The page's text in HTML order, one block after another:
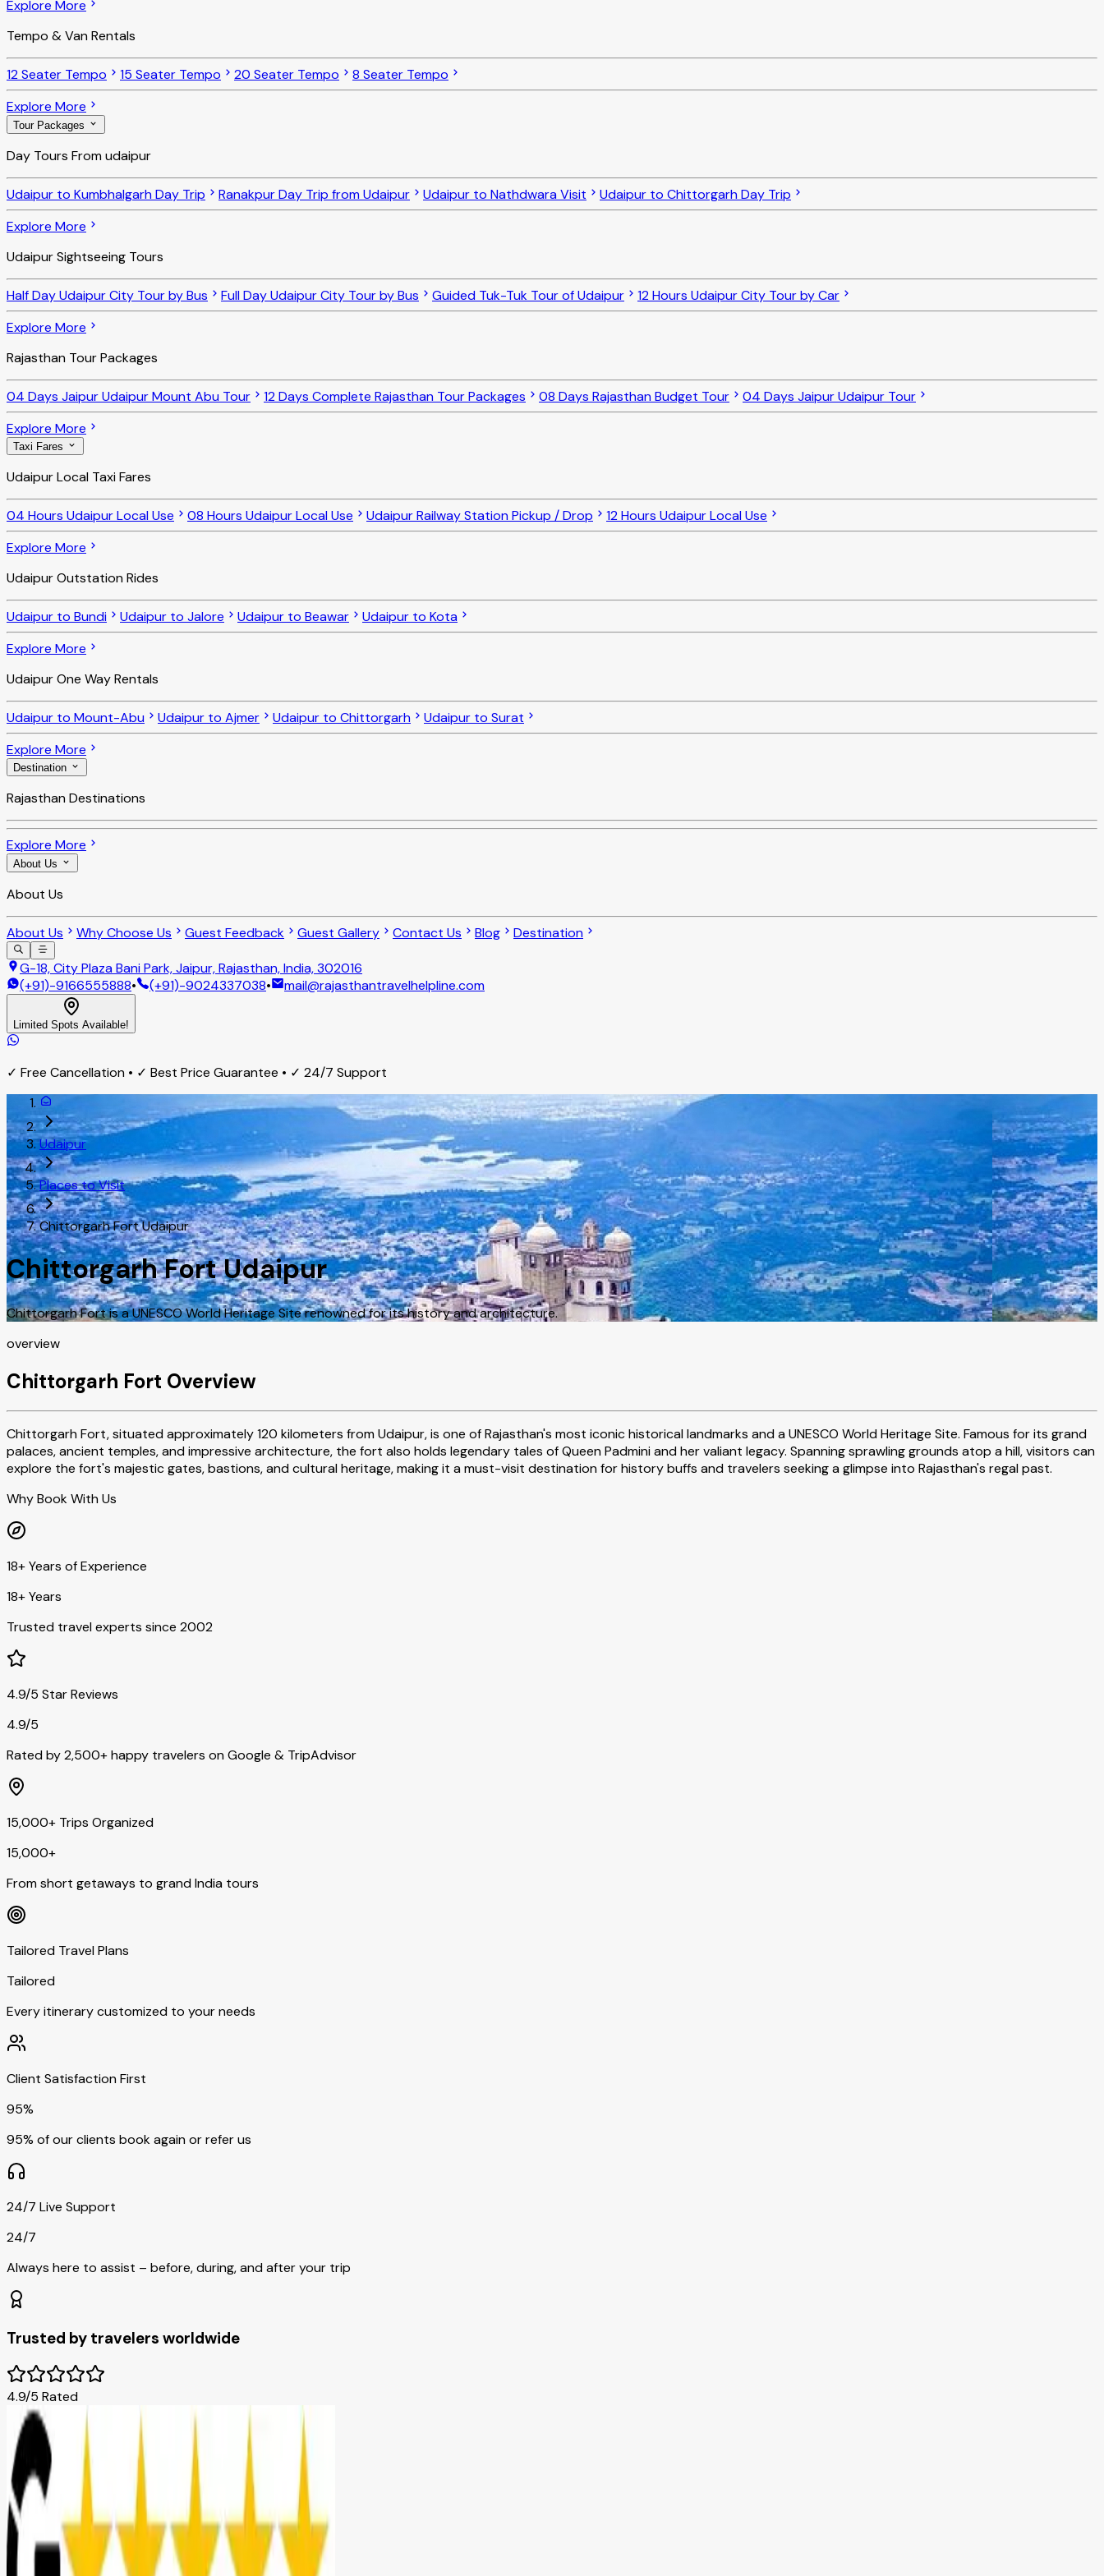
Explore More
Tempo & Van Rentals
12 Seater Tempo 15 Seater Tempo 20 Seater Tempo
8 Seater Tempo
Explore More
Tour Packages
Day Tours From udaipur
Udaipur to Kumbhalgarh Day Trip Ranakpur Day Trip from Udaipur Udaipur to Nathdwara Visit
Udaipur to Chittorgarh Day Trip
Explore More
Udaipur Sightseeing Tours
Half Day Udaipur City Tour by Bus Full Day Udaipur City Tour by Bus Guided Tuk-Tuk Tour of Udaipur
12 Hours Udaipur City Tour by Car
Explore More
Rajasthan Tour Packages
04 Days Jaipur Udaipur Mount Abu Tour 12 Days Complete Rajasthan Tour Packages 08 Days Rajasthan Budget Tour
04 Days Jaipur Udaipur Tour
Explore More
Taxi Fares
Udaipur Local Taxi Fares
04 Hours Udaipur Local Use 08 Hours Udaipur Local Use Udaipur Railway Station Pickup / Drop
12 Hours Udaipur Local Use
Explore More
Udaipur Outstation Rides
Udaipur to Bundi Udaipur to Jalore Udaipur to Beawar
Udaipur to Kota
Explore More
Udaipur One Way Rentals
Udaipur to Mount-Abu Udaipur to Ajmer Udaipur to Chittorgarh
Udaipur to Surat
Explore More
Destination
Rajasthan Destinations
Explore More
About Us
About Us
About Us Why Choose Us Guest Feedback Guest Gallery Contact Us Blog Destination
G-18, City Plaza Bani Park, Jaipur, Rajasthan, India, 302016
(+91)-9166555888• (+91)-9024337038• mail@rajasthantravelhelpline.com
Limited Spots Available!
✓ Free Cancellation • ✓ Best Price Guarantee • ✓ 24/7 Support
Udaipur
Places to Visit
Chittorgarh Fort Udaipur
Chittorgarh Fort Udaipur
Chittorgarh Fort is a UNESCO World Heritage Site renowned for its history and architecture.
overview
Chittorgarh Fort Overview
Chittorgarh Fort, situated approximately 120 kilometers from Udaipur, is one of Rajasthan's most iconic historical landmarks and a UNESCO World Heritage Site. Famous for its grand
palaces, ancient temples, and impressive architecture, the fort also holds legendary tales of Queen Padmini and her valiant legacy. Spanning sprawling grounds atop a hill, visitors can
explore the fort's majestic gates, bastions, and cultural heritage, making it a must-visit destination for history buffs and travelers seeking a glimpse into Rajasthan's regal past.
Why Book With Us
18+ Years of Experience
18+ Years
Trusted travel experts since 2002
4.9/5 Star Reviews
4.9/5
Rated by 2,500+ happy travelers on Google & TripAdvisor
15,000+ Trips Organized
15,000+
From short getaways to grand India tours
Tailored Travel Plans
Tailored
Every itinerary customized to your needs
Client Satisfaction First
95%
95% of our clients book again or refer us
24/7 Live Support
24/7
Always here to assist – before, during, and after your trip
Trusted by travelers worldwide
4.9/5 Rated